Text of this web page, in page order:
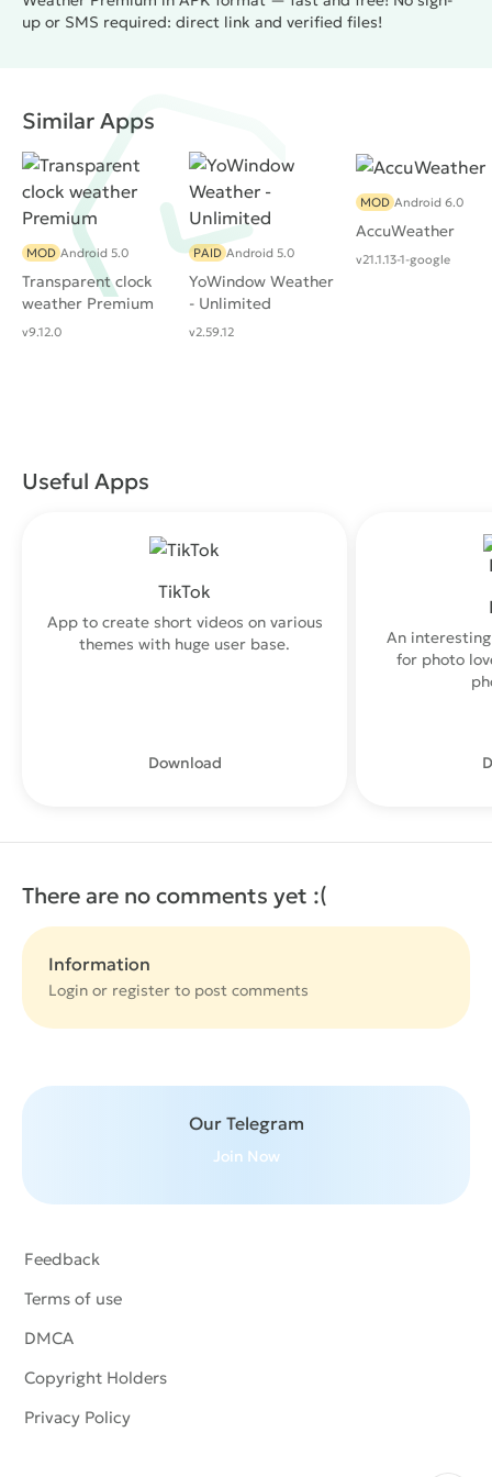
up or SMS required: direct link and verified files!
Similar Apps
Transparent clock
weather Premium
MOD Android 5.0
v9.12.0
YoWindow Weather
- Unlimited
PAID Android 5.0
v2.59.12
AccuWeather
MOD Android 6.0
v21.1.13-1-google
Useful Apps
TikTok
App to create short videos on various
themes with huge user base.
Download
An
for photo
There are no comments yet :(
Information
Login or register to post comments
Our Telegram
Join Now
Feedback
Terms of use
DMCA
Copyright Holders
Privacy Policy